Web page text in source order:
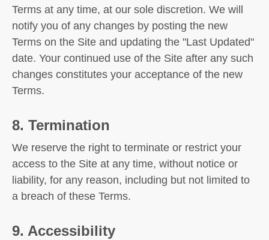
Terms at any time, at our sole discretion. We will
notify you of any changes by posting the new
Terms on the Site and updating the "Last Updated"
date. Your continued use of the Site after any such
changes constitutes your acceptance of the new
Terms.
8. Termination
We reserve the right to terminate or restrict your
access to the Site at any time, without notice or
liability, for any reason, including but not limited to
a breach of these Terms.
9. Accessibility